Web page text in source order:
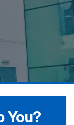
You?